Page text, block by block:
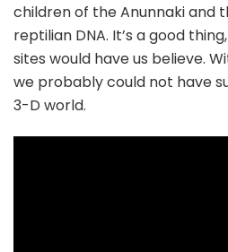
children of the Anunnaki and
reptilian DNA. It’s a good
sites would have us believe.
we probably could not have
3-D world.